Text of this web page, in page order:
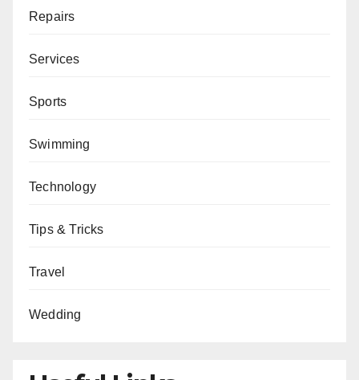
Repairs
Services
Sports
Swimming
Technology
Tips & Tricks
Travel
Wedding